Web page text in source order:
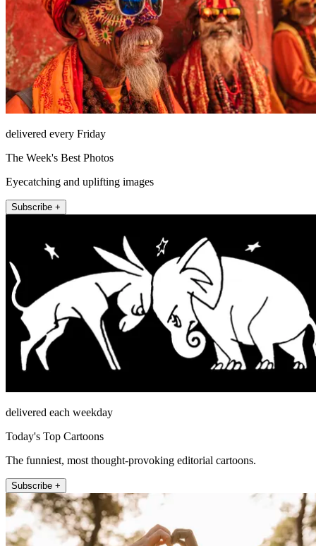
delivered every Friday
The Week's Best Photos
Eyecatching and uplifting images
Subscribe +
delivered each weekday
Today's Top Cartoons
The funniest, most thought-provoking editorial cartoons.
Subscribe +